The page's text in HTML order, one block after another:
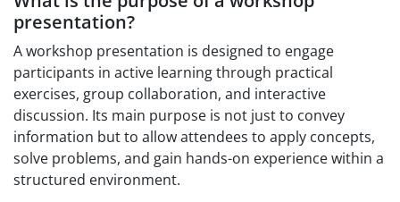
presentation?
A workshop presentation is designed to engage
participants in active learning through practical
exercises, group collaboration, and interactive
discussion. Its main purpose is not just to convey
information but to allow attendees to apply concepts,
solve problems, and gain hands-on experience within a
structured environment.